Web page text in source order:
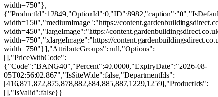
width=750"},
width=150","mediumImage":"https://
width=450","largeImage":"https://
width=750","xlargeImage":"https://
width=750"}],"AttributeGroups":null,"Options":
[],"PriceWithCode":
{"Code":"BANG40","Percent":40.0000,"ExpiryDate":"2026-08-
05T02:56:02.867","IsSiteWide":false,"DepartmentIds":
[416,871,872,875,878,882,884,885,887,1229,1259],"ProductIds":
[],"IsValid":false}}